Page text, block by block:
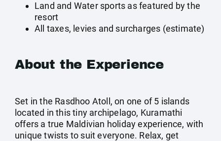
Land and Water sports as featured by the
resort
All taxes, levies and surcharges (estimate)
About the Experience
Set in the Rasdhoo Atoll, on one of 5 islands
located in this tiny archipelago, Kuramathi
offers a true Maldivian holiday experience, with
unique twists to suit everyone. Relax, get